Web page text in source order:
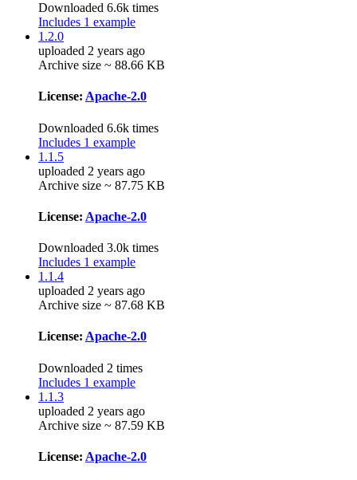
Downloaded 6.6k times
Includes 1 example
1.2.0
uploaded 2 years ago
Archive size ~ 88.66 KB
License: Apache-2.0
Downloaded 6.6k times
Includes 1 example
1.1.5
uploaded 2 years ago
Archive size ~ 87.75 KB
License: Apache-2.0
Downloaded 3.0k times
Includes 1 example
1.1.4
uploaded 2 years ago
Archive size ~ 87.68 KB
License: Apache-2.0
Downloaded 2 times
Includes 1 example
1.1.3
uploaded 2 years ago
Archive size ~ 87.59 KB
License: Apache-2.0